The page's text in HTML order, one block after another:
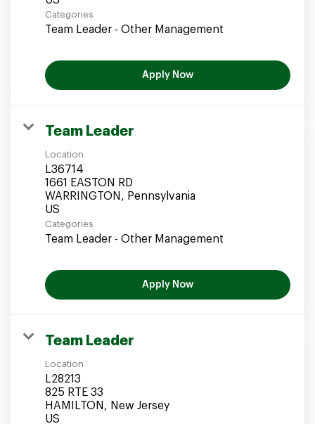
Categories
Team Leader - Other Management
Apply Now
Team Leader
Location
L36714
1661 EASTON RD
WARRINGTON, Pennsylvania
Categories
Team Leader - Other Management
Apply Now
Team Leader
Location
L28213
825 RTE 33
HAMILTON, New Jersey